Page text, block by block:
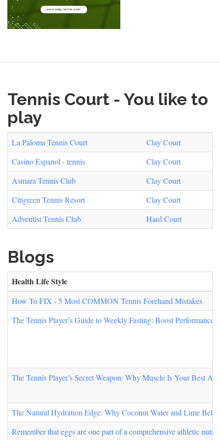
Tennis Court - You like to
play
La Paloma Tennis Court
Clay Court
Casino Espanol - tennis
Clay Court
Asmara Tennis Club
Clay Court
Citigreen Tennis Resort
Clay Court
Adventist Tennis Club
Hard Court
Blogs
Health Life Style
How To FIX - 5 Most COMMON Tennis Forehand Mistakes
The Tennis Player’s Guide to Weekly Fasting: Boost
The Tennis Player’s Secret Weapon: Why Muscle Is Your Best
The Natural Hydration Edge: Why Coconut Water and Lime
Remember that eggs are one part of a comprehensive athletic